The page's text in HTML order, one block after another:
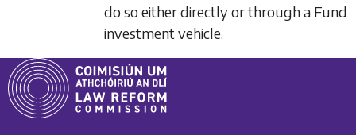
do so either directly or through a Fund
investment vehicle.